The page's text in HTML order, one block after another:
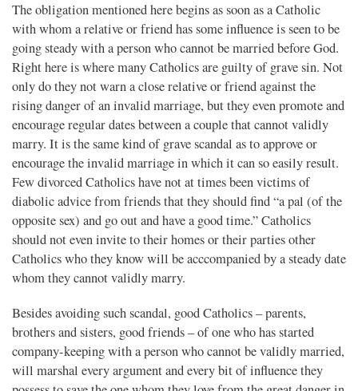
The obligation mentioned here begins as soon as a Catholic
with whom a relative or friend has some influence is seen to be
going steady with a person who cannot be married before God.
Right here is where many Catholics are guilty of grave sin. Not
only do they not warn a close relative or friend against the
rising danger of an invalid marriage, but they even promote and
encourage regular dates between a couple that cannot validly
marry. It is the same kind of grave scandal as to approve or
encourage the invalid marriage in which it can so easily result.
Few divorced Catholics have not at times been victims of
diabolic advice from friends that they should find “a pal (of the
opposite sex) and go out and have a good time.” Catholics
should not even invite to their homes or their parties other
Catholics who they know will be acccompanied by a steady date
whom they cannot validly marry.
Besides avoiding such scandal, good Catholics – parents,
brothers and sisters, good friends – of one who has started
company-keeping with a person who cannot be validly married,
will marshal every argument and every bit of influence they